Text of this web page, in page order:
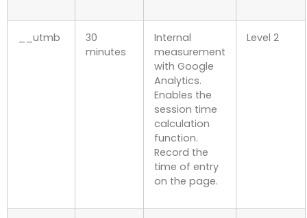
__utmb
30
minutes
Internal
measurement
with Google
Analytics.
Enables the
session time
calculation
function.
Record the
time of entry
on the page.
Level 2